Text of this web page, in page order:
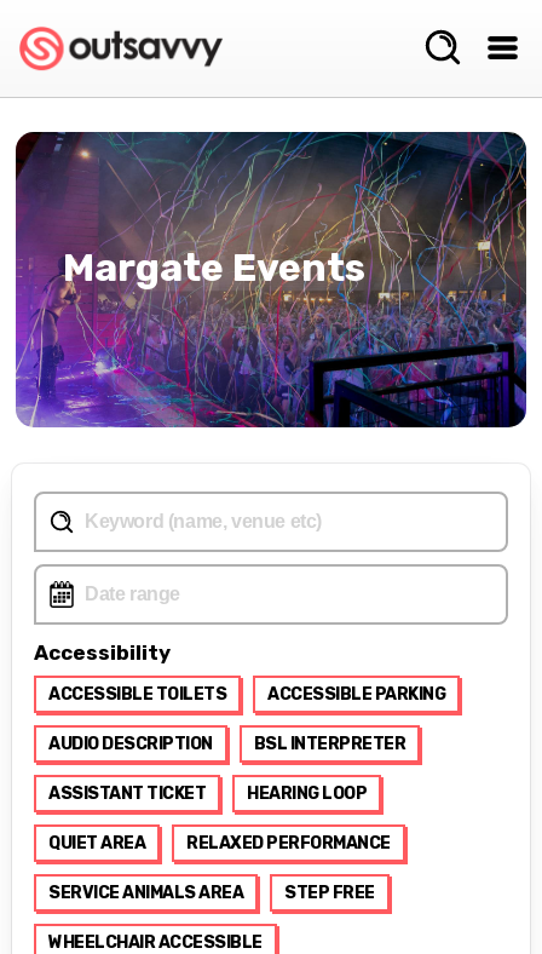
Margate Events
Accessibility
ACCESSIBLE TOILETS ACCESSIBLE PARKING
AUDIO DESCRIPTION BSL INTERPRETER
ASSISTANT TICKET HEARING LOOP
QUIET AREA RELAXED PERFORMANCE
SERVICE ANIMALS AREA STEP FREE
WHEELCHAIR ACCESSIBLE